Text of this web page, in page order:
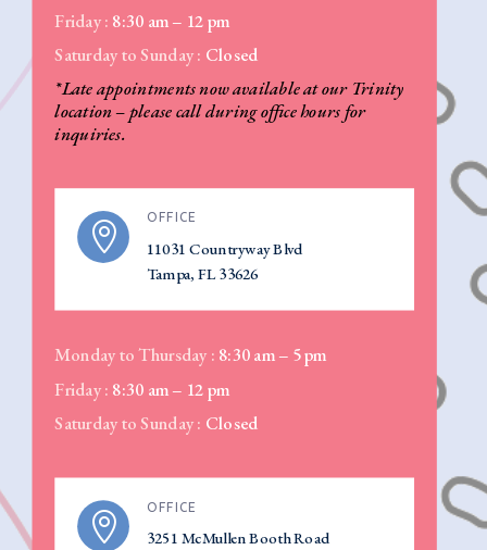
Friday : 8:30 am – 12 pm
Saturday to Sunday : Closed
*Late appointments now available at our Trinity
location – please call during office hours for
inquiries.

OFFICE
11031 Countryway Blvd
Tampa, FL 33626
Monday to Thursday : 8:30 am – 5 pm
Friday : 8:30 am – 12 pm
Saturday to Sunday : Closed

OFFICE
3251 McMullen Booth Road